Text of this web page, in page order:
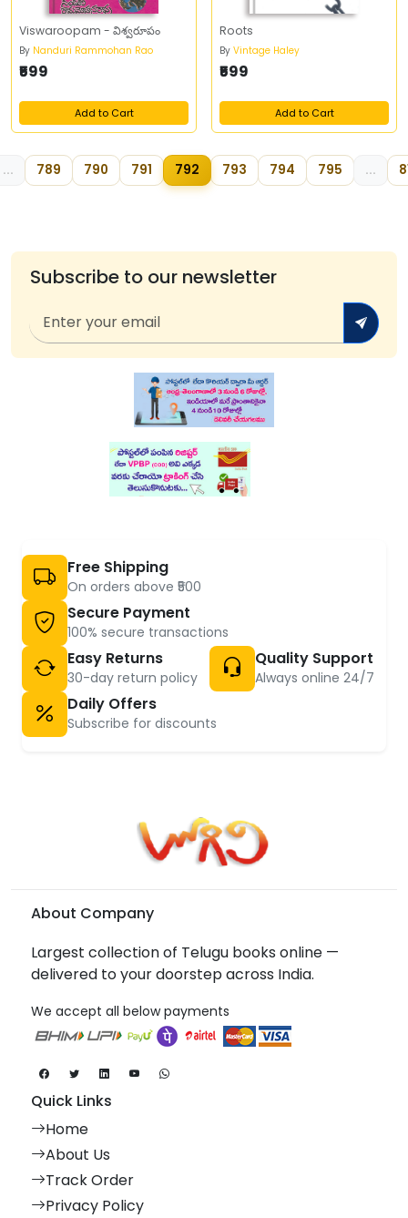
Viswaroopam - విశ్వరూపం
By Nanduri Rammohan Rao
₹599
Add to Cart
Roots
By Vintage Haley
₹599
Add to Cart
... 789 790 791 792 793 794 795 ...
Subscribe to our newsletter
Free Shipping
On orders above ₹500
Secure Payment
100% secure transactions
Easy Returns
30-day return policy
Quality Support
Always online 24/7
Daily Offers
Subscribe for discounts
About Company
Largest collection of Telugu books online —
delivered to your doorstep across India.
We accept all below payments
Quick Links
Home
About Us
Track Order
Privacy Policy